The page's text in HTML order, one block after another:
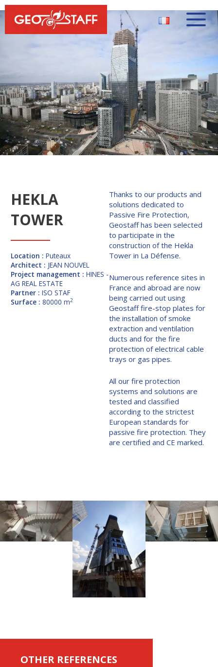
HEKLA
TOWER
Location :Puteaux
Architect : JEAN NOUVEL
Project management :HINES -
AG REAL ESTATE
Partner :ISO STAF
Surface :80000 m2
Thanks to our products and
solutions dedicated to
Passive Fire Protection,
Geostaff has been selected
to participate in the
construction of the Hekla
Tower in La Défense.
Numerous reference sites in
France and abroad are now
being carried out using
Geostaff fire-stop plates for
the installation of smoke
extraction and ventilation
ducts and for the fire
protection of electrical cable
trays or gas pipes.
All our fire protection
systems and solutions are
tested and classified
according to the strictest
European standards for
passive fire protection. They
are certified and CE marked.
OTHER REFERENCES